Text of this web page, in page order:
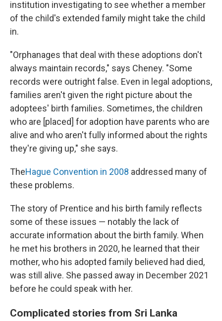
institution investigating to see whether a member
of the child's extended family might take the child
in.
"Orphanages that deal with these adoptions don't
always maintain records," says Cheney. "Some
records were outright false. Even in legal adoptions,
families aren't given the right picture about the
adoptees' birth families. Sometimes, the children
who are [placed] for adoption have parents who are
alive and who aren't fully informed about the rights
they're giving up," she says.
TheHague Convention in 2008 addressed many of
these problems.
The story of Prentice and his birth family reflects
some of these issues — notably the lack of
accurate information about the birth family. When
he met his brothers in 2020, he learned that their
mother, who his adopted family believed had died,
was still alive. She passed away in December 2021
before he could speak with her.
Complicated stories from Sri Lanka